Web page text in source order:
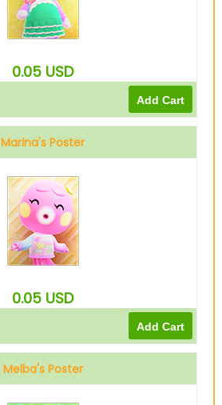
0.05 USD
Marina's Poster
0.05 USD
Melba's Poster